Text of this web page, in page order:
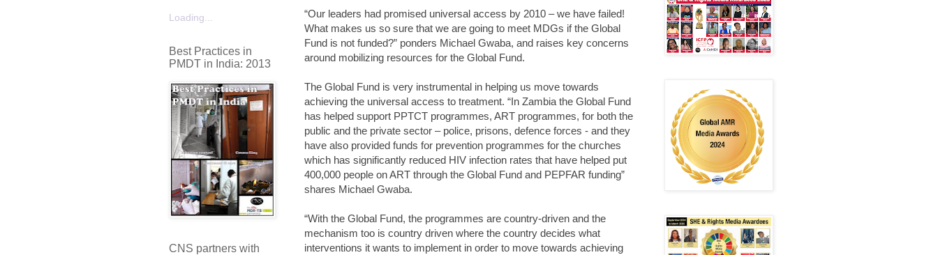
“Our leaders had promised universal access by 2010 – we have failed!
What makes us so sure that we are going to meet MDGs if the Global
Fund is not funded?” ponders Michael Gwaba, and raises key concerns
around mobilizing resources for the Global Fund.
The Global Fund is very instrumental in helping us move towards
achieving the universal access to treatment. “In Zambia the Global Fund
has helped support PPTCT programmes, ART programmes, for both the
public and the private sector – police, prisons, defence forces - and they
have also provided funds for prevention programmes for the churches
which has significantly reduced HIV infection rates that have helped put
400,000 people on ART through the Global Fund and PEPFAR funding”
shares Michael Gwaba.
“With the Global Fund, the programmes are country-driven and the
mechanism too is country driven where the country decides what
interventions it wants to implement in order to move towards achieving
Loading...
Best Practices in
PMDT in India: 2013
CNS partners with